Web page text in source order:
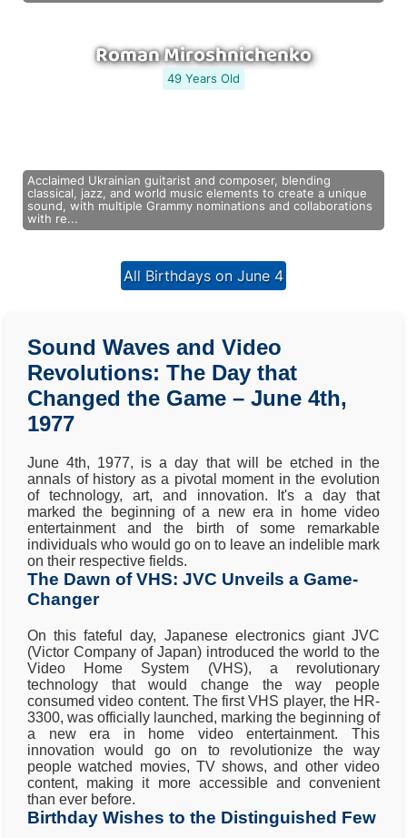
Roman Miroshnichenko
49 Years Old
Acclaimed Ukrainian guitarist and composer, blending
classical, jazz, and world music elements to create a unique
sound, with multiple Grammy nominations and collaborations
with re...
All Birthdays on June 4
Sound Waves and Video
Revolutions: The Day that
Changed the Game – June 4th,
1977
June 4th, 1977, is a day that will be etched in the
annals of history as a pivotal moment in the evolution
of technology, art, and innovation. It's a day that
marked the beginning of a new era in home video
entertainment and the birth of some remarkable
individuals who would go on to leave an indelible mark
on their respective fields.
The Dawn of VHS: JVC Unveils a Game-
Changer
On this fateful day, Japanese electronics giant JVC
(Victor Company of Japan) introduced the world to the
Video Home System (VHS), a revolutionary
technology that would change the way people
consumed video content. The first VHS player, the HR-
3300, was officially launched, marking the beginning of
a new era in home video entertainment. This
innovation would go on to revolutionize the way
people watched movies, TV shows, and other video
content, making it more accessible and convenient
than ever before.
Birthday Wishes to the Distinguished Few